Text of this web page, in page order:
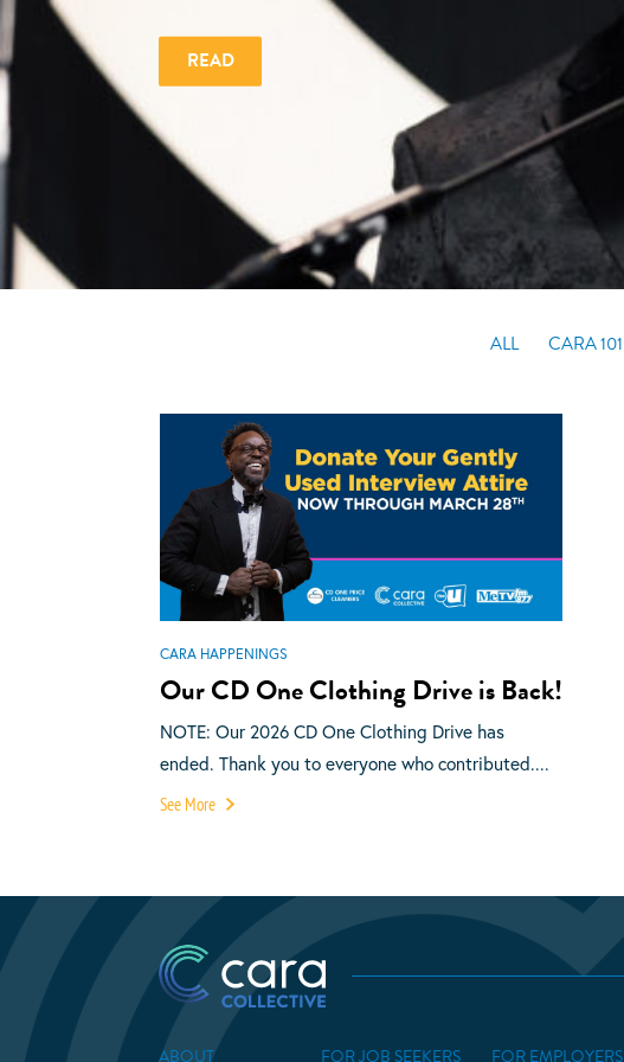
READ
ALL CARA 101
CARA HAPPENINGS
Our CD One Clothing Drive is Back!
NOTE: Our 2026 CD One Clothing Drive has
ended. Thank you to everyone who contributed....
See More
ABOUT FOR JOB SEEKERS FOR EMPLOYERS